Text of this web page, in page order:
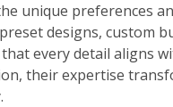
unique preferences
designs, custom
every detail aligns
their expertise